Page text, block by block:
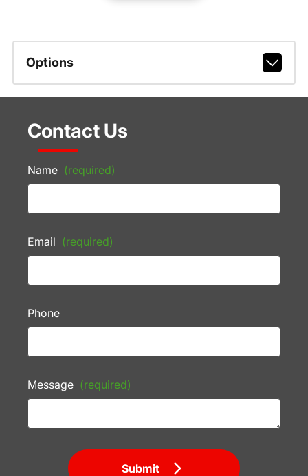
Options
Contact Us
Name (required)
Email (required)
Phone
Message (required)
Submit